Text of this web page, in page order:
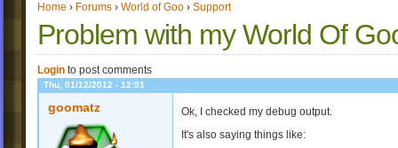
Home › Forums › World of Goo › Support
Problem with my World Of
Login to post comments
Thu, 01/12/2012 - 12:51
goomatz
Ok, I checked my debug output.
It's also saying things like: